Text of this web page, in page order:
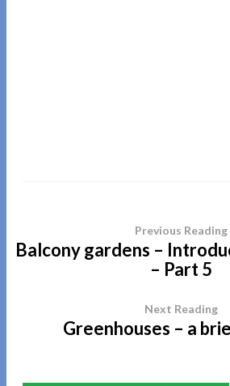
Previous Reading
Balcony gardens –
– Part 5
Next Reading
Greenhouses – a